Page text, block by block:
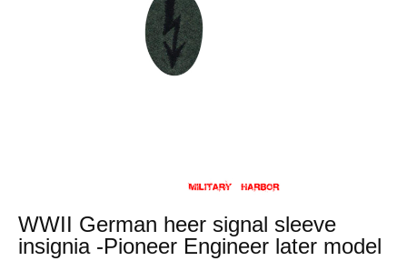
WWII German heer signal sleeve
insignia -Pioneer Engineer later model